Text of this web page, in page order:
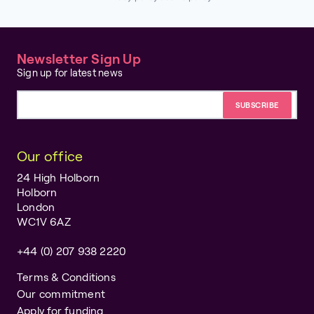
Newsletter Sign Up
Sign up for latest news
Our office
24 High Holborn
Holborn
London
WC1V 6AZ
+44 (0) 207 938 2220
Terms & Conditions
Our commitment
Apply for funding